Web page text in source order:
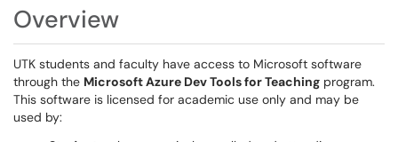
Overview
UTK students and faculty have access to Microsoft software
through the Microsoft Azure Dev Tools for Teaching program.
This software is licensed for academic use only and may be
used by: